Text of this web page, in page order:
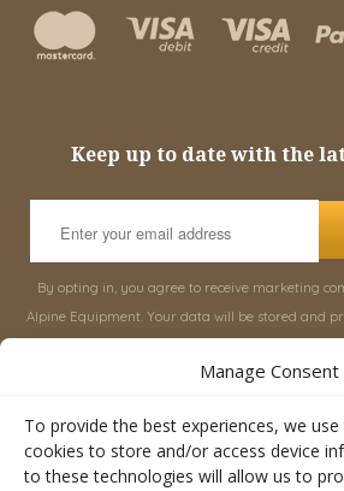
Manage Consent
To provide the best experiences, we
cookies to store and/or access device
to these technologies will allow us to
Keep up to date with the
By opting in, you agree to receive marketing
Alpine Equipment. Your data will be stored and
About Aiguille